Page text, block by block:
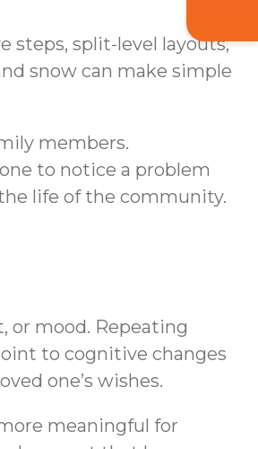
steps, split-level layouts,
snow can make simple
members.
to notice a problem
life of the community.
or mood. Repeating
to cognitive changes
one’s wishes.
meaningful for